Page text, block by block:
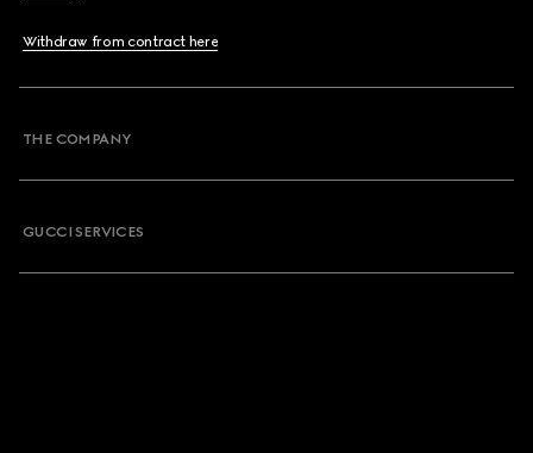
Withdraw from contract here
THE COMPANY
GUCCI SERVICES